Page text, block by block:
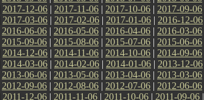
2017-12-06 | 2017-11-06 | 2017-10-06 | 2017-09-06
2017-03-06 | 2017-02-06 | 2017-01-06 | 2016-12-06
2016-06-06 | 2016-05-06 | 2016-04-06 | 2016-03-06
2015-09-06 | 2015-08-06 | 2015-07-06 | 2015-06-06
2014-12-06 | 2014-11-06 | 2014-10-06 | 2014-09-06
2014-03-06 | 2014-02-06 | 2014-01-06 | 2013-12-06
2013-06-06 | 2013-05-06 | 2013-04-06 | 2013-03-06
2012-09-06 | 2012-08-06 | 2012-07-06 | 2012-06-06
2011-12-06 | 2011-11-06 | 2011-10-06 | 2011-09-06 |